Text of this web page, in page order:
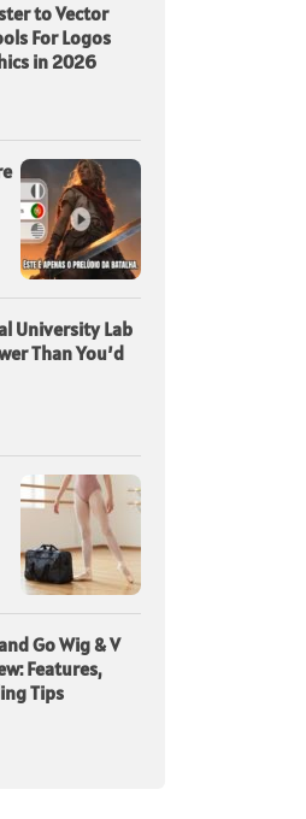
to Vector
For Logos
in 2026
University Lab
Than You’d
Go Wig & V
Features,
Tips